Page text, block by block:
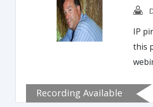
IP piracy costs
this poses a
Recording Available